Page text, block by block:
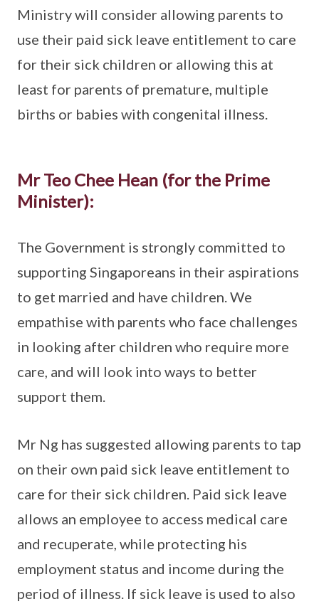
Ministry will consider allowing parents to
use their paid sick leave entitlement to care
for their sick children or allowing this at
least for parents of premature, multiple
births or babies with congenital illness.
Mr Teo Chee Hean (for the Prime
Minister):
The Government is strongly committed to
supporting Singaporeans in their aspirations
to get married and have children. We
empathise with parents who face challenges
in looking after children who require more
care, and will look into ways to better
support them.
Mr Ng has suggested allowing parents to tap
on their own paid sick leave entitlement to
care for their sick children. Paid sick leave
allows an employee to access medical care
and recuperate, while protecting his
employment status and income during the
period of illness. If sick leave is used to also